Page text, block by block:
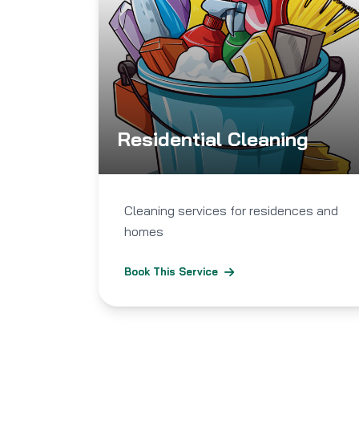
Residential Cleaning
Cleaning services for residences and
homes
Book This Service